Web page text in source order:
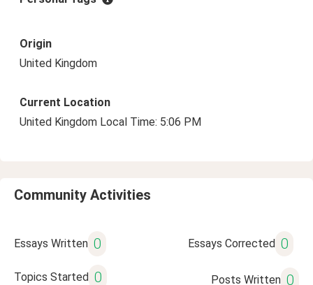
Origin
United Kingdom
Current Location
United Kingdom Local Time: 5:06 PM
Community Activities
Essays Written 0 Essays Corrected 0
Topics Started 0 Posts Written 0